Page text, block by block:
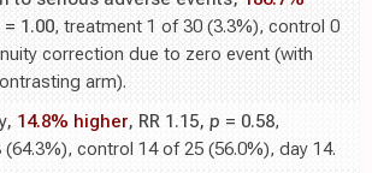
= 1.00, treatment 1 of 30 (3.3%), control 0
correction due to zero event (with
arm).
14.8% higher, RR 1.15, p = 0.58,
control 14 of 25 (56.0%), day 14.